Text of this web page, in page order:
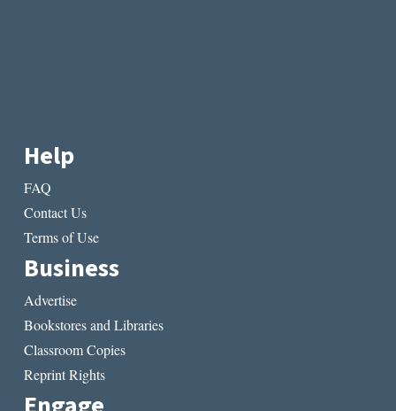
Help
FAQ
Contact Us
Terms of Use
Business
Advertise
Bookstores and Libraries
Classroom Copies
Reprint Rights